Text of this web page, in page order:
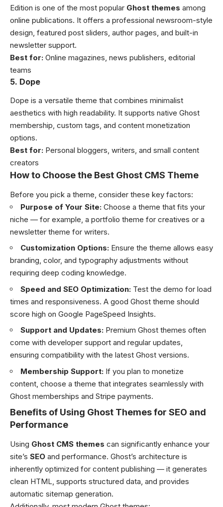
Edition is one of the most popular Ghost themes among
online publications. It offers a professional newsroom-style
design, featured post sliders, author pages, and built-in
newsletter support.
Best for: Online magazines, news publishers, editorial
teams
5. Dope
Dope is a versatile theme that combines minimalist
aesthetics with high readability. It supports native Ghost
membership, custom tags, and content monetization
options.
Best for: Personal bloggers, writers, and small content
creators
How to Choose the Best Ghost CMS Theme
Before you pick a theme, consider these key factors:
Purpose of Your Site: Choose a theme that fits your
niche — for example, a portfolio theme for creatives or a
newsletter theme for writers.
Customization Options: Ensure the theme allows easy
branding, color, and typography adjustments without
requiring deep coding knowledge.
Speed and SEO Optimization: Test the demo for load
times and responsiveness. A good Ghost theme should
score high on Google PageSpeed Insights.
Support and Updates: Premium Ghost themes often
come with developer support and regular updates,
ensuring compatibility with the latest Ghost versions.
Membership Support: If you plan to monetize
content, choose a theme that integrates seamlessly with
Ghost memberships and Stripe payments.
Benefits of Using Ghost Themes for SEO and
Performance
Using Ghost CMS themes can significantly enhance your
site’s SEO and performance. Ghost’s architecture is
inherently optimized for content publishing — it generates
clean HTML, supports structured data, and provides
automatic sitemap generation.